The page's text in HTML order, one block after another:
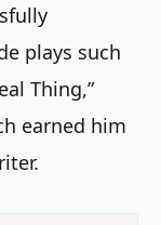
plays such
Thing,”
earned him